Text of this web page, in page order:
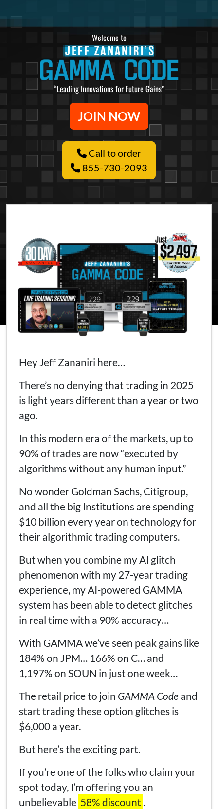
Welcome to
“Leading Innovations for Future Gains”
JOIN NOW
Call to order
855-730-2093
Hey Jeff Zananiri here…
There’s no denying that trading in 2025
is light years different than a year or two
ago.
In this modern era of the markets, up to
90% of trades are now “executed by
algorithms without any human input.”
No wonder Goldman Sachs, Citigroup,
and all the big Institutions are spending
$10 billion every year on technology for
their algorithmic trading computers.
But when you combine my AI glitch
phenomenon with my 27-year trading
experience, my AI-powered GAMMA
system has been able to detect glitches
in real time with a 90% accuracy…
With GAMMA we’ve seen peak gains like
184% on JPM… 166% on C… and
1,197% on SOUN in just one week…
The retail price to join GAMMA Code and
start trading these option glitches is
$6,000 a year.
But here’s the exciting part.
If you’re one of the folks who claim your
spot today, I’m offering you an
unbelievable 58% discount .